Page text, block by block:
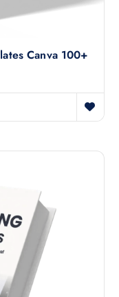
Canva 100+